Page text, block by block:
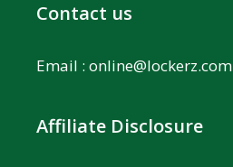
Contact us
Email : online@lockerz.com
Affiliate Disclosure